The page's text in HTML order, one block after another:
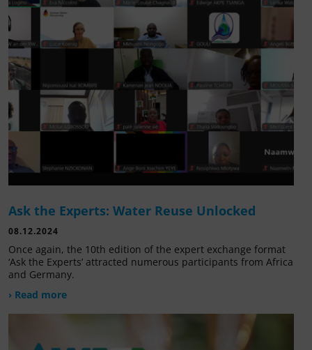
Ask the Experts: Water Reuse Unlocked
08.12.2024
Once again, the 10th edition of the expert exchange format
‘Ask the Experts’ attracted numerous participants from Africa
and Germany.
› Read more